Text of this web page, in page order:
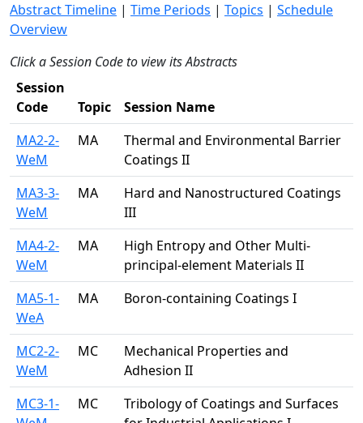
Abstract Timeline | Time Periods | Topics | Schedule
Overview
Click a Session Code to view its Abstracts
Session
Code
Topic
Session Name
MA2-2-
WeM
MA
Thermal and Environmental Barrier
Coatings II
MA3-3-
WeM
MA
Hard and Nanostructured Coatings
III
MA4-2-
WeM
MA
High Entropy and Other Multi-
principal-element Materials II
MA5-1-
WeA
MA Boron-containing Coatings I
MC2-2-
WeM
MC
Mechanical Properties and
Adhesion II
MC3-1-
MC
Tribology of Coatings and Surfaces